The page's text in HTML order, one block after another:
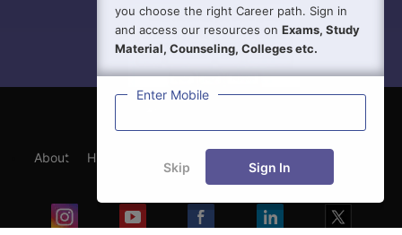
About Hiring
Contact
you choose the right Career path. Sign in
and access our resources on Exams, Study
Material, Counseling, Colleges etc.
Enter Mobile
Skip Sign In